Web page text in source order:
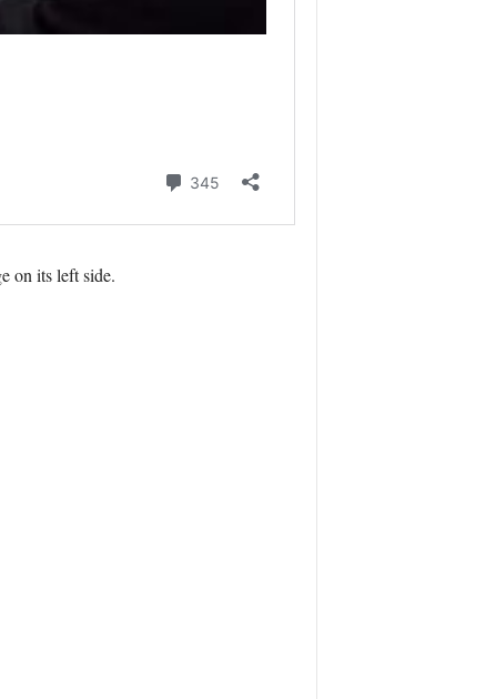
on its left side.